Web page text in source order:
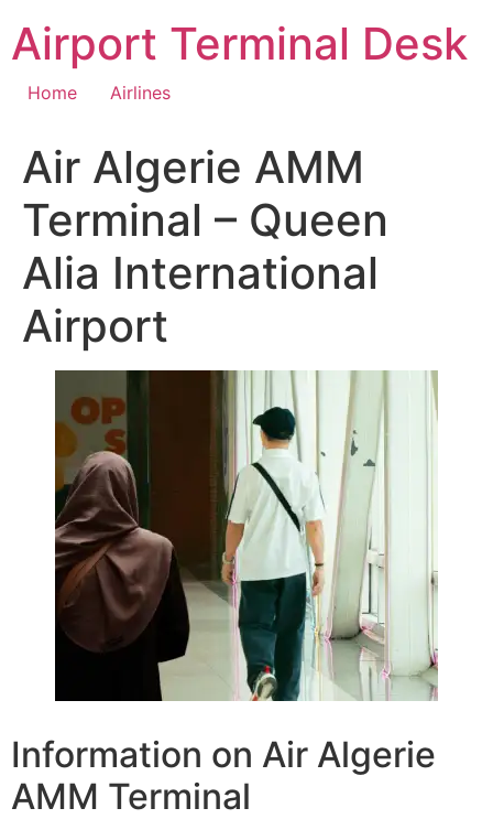
content
Airport Terminal Desk
Home Airlines
Air Algerie AMM
Terminal – Queen
Alia International
Airport
Information on Air Algerie
AMM Terminal